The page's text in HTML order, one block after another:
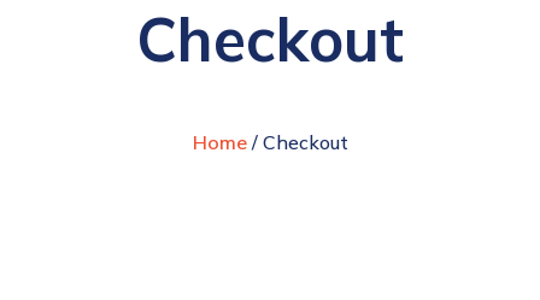
Checkout
Home / Checkout